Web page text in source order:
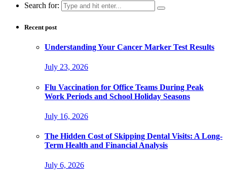
Search for:
Recent post
Understanding Your Cancer Marker Test Results
July 23, 2026
Flu Vaccination for Office Teams During Peak
Work Periods and School Holiday Seasons
July 16, 2026
The Hidden Cost of Skipping Dental Visits: A Long-
Term Health and Financial Analysis
July 6, 2026